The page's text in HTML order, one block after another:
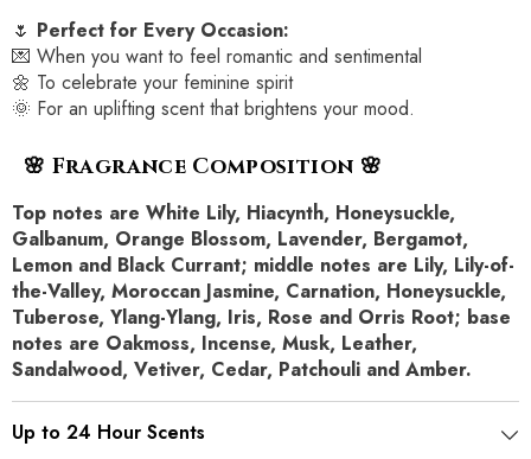
🌷 Perfect for Every Occasion:
💌 When you want to feel romantic and sentimental
🌼 To celebrate your feminine spirit
🌞 For an uplifting scent that brightens your mood.
🌸 Fragrance Composition 🌸
Top notes are White Lily, Hiacynth, Honeysuckle,
Galbanum, Orange Blossom, Lavender, Bergamot,
Lemon and Black Currant; middle notes are Lily, Lily-of-
the-Valley, Moroccan Jasmine, Carnation, Honeysuckle,
Tuberose, Ylang-Ylang, Iris, Rose and Orris Root; base
notes are Oakmoss, Incense, Musk, Leather,
Sandalwood, Vetiver, Cedar, Patchouli and Amber.
Up to 24 Hour Scents